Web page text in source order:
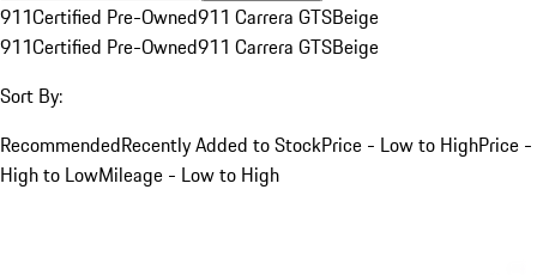
911Certified Pre-Owned911 Carrera GTSBeige
911Certified Pre-Owned911 Carrera GTSBeige
Sort By:
RecommendedRecently Added to StockPrice - Low to HighPrice -
High to LowMileage - Low to High